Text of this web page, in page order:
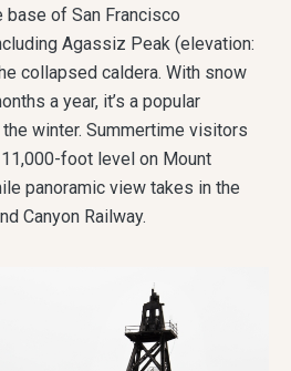
base of San Francisco
Agassiz Peak (elevation:
collapsed caldera. With snow
a year, it’s a popular
winter. Summertime visitors
foot level on Mount
panoramic view takes in the
Canyon Railway.